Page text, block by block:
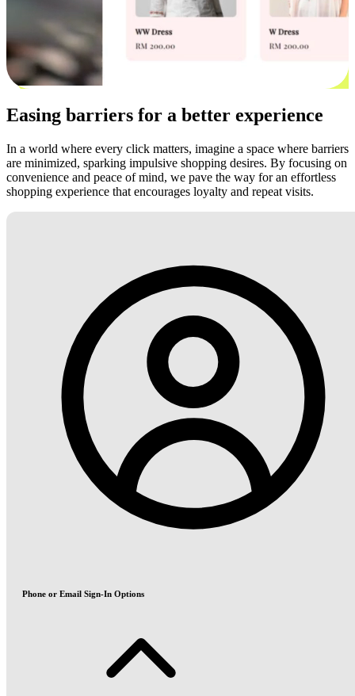
Easing barriers for a better experience
In a world where every click matters, imagine a space where barriers
are minimized, sparking impulsive shopping desires. By focusing on
convenience and peace of mind, we pave the way for an effortless
shopping experience that encourages loyalty and repeat visits.
Phone or Email Sign-In Options